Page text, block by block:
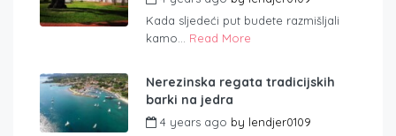
Kada sljedeći put budete razmišljali
kamo... Read More
Nerezinska regata tradicijskih
barki na jedra
4 years ago by lendjer0109